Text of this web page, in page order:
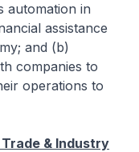
automation in
assistance
and (b)
companies to
operations to
& Industry